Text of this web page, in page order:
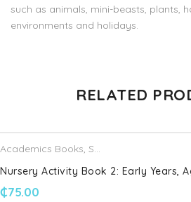
such as animals, mini-beasts, plants,
environments and holidays.
Your email address will not be
RELATED
Academics Books, Schofield & Sims
Nursery Activity Book 2: Early Years,
₵75.00